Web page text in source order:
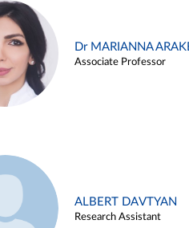
Dr MARIANNA
Associate Professor
ALBERT DAVTYAN
Research Assistant